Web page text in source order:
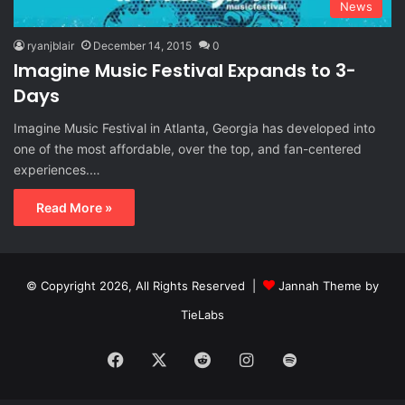
News
ryanjblair December 14, 2015 0
Imagine Music Festival Expands to 3-
Days
Imagine Music Festival in Atlanta, Georgia has developed into
one of the most affordable, over the top, and fan-centered
experiences.…
Read More »
© Copyright 2026, All Rights Reserved |
Jannah Theme by
TieLabs
Facebook RedditInstagram
Spotify